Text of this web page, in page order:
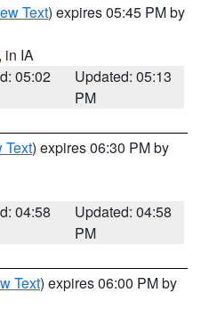
Text) expires 05:45 PM by
, in IA
05:02
Updated: 05:13
PM
Text) expires 06:30 PM by
04:58
Updated: 04:58
PM
Text) expires 06:00 PM by